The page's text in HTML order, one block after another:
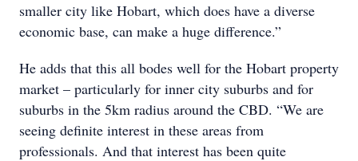
smaller city like Hobart, which does have a diverse
economic base, can make a huge difference.”
He adds that this all bodes well for the Hobart property
market – particularly for inner city suburbs and for
suburbs in the 5km radius around the CBD. “We are
seeing definite interest in these areas from
professionals. And that interest has been quite